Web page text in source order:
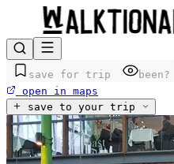
save for trip
been?
open in maps
save to your trip